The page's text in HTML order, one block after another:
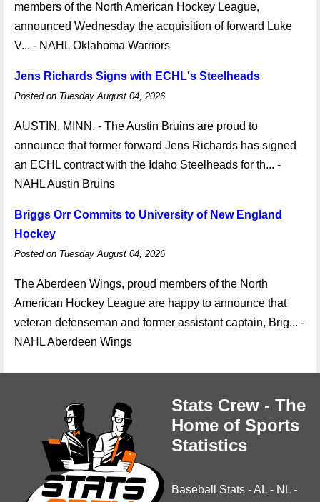
members of the North American Hockey League,
announced Wednesday the acquisition of forward Luke
V... - NAHL Oklahoma Warriors
Jens Richards Signs with ECHL's Steelheads
Posted on Tuesday August 04, 2026
AUSTIN, MINN. - The Austin Bruins are proud to
announce that former forward Jens Richards has signed
an ECHL contract with the Idaho Steelheads for th... -
NAHL Austin Bruins
Briggs Orr Commits to University of New England
Hockey
Posted on Tuesday August 04, 2026
The Aberdeen Wings, proud members of the North
American Hockey League are happy to announce that
veteran defenseman and former assistant captain, Brig... -
NAHL Aberdeen Wings
Stats Crew - The
Home of Sports
Statistics
Baseball Stats -AL - NL -